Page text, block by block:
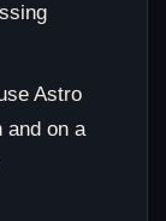
Astro
and on a